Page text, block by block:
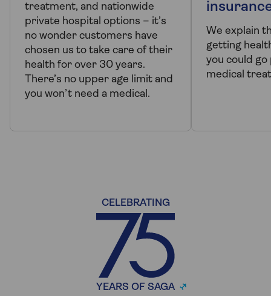
treatment, and nationwide
private hospital options – it’s
no wonder customers have
chosen us to take care of their
health for over 30 years.
There’s no upper age limit and
you won’t need a medical.
We explain
getting
you could
medical
CELEBRATING
YEARS OF SAGA